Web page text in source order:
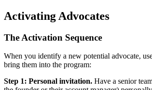
Activating Advocates
The Activation Sequence
When you identify a new potential advocate,
bring them into the program:
Step 1: Personal invitation. Have a senior